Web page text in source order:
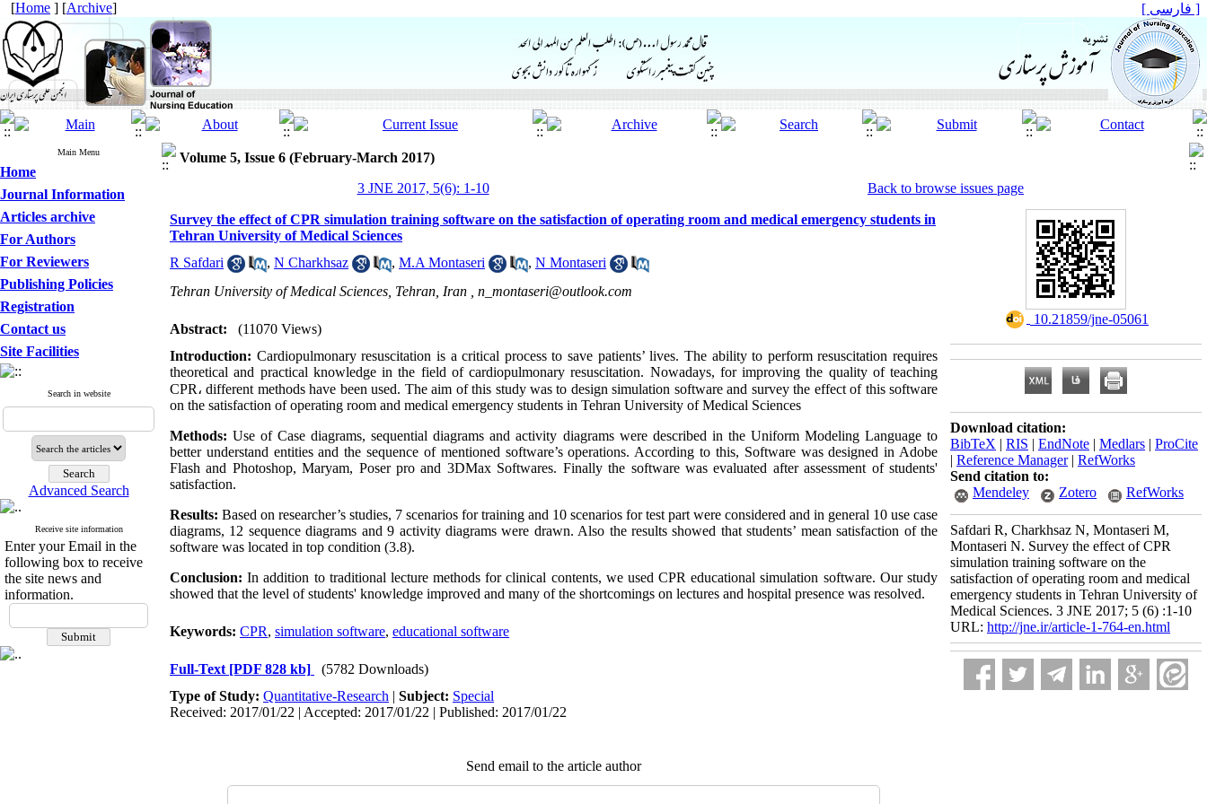
[Home ] [Archive] [ فارسی ]
Main Menu
Home
Journal Information
Articles archive
For Authors
For Reviewers
Publishing Policies
Registration
Contact us
Site Facilities
Search in website
Advanced Search
Receive site information
Enter your Email in the
following box to receive
the site news and
information.
Volume 5, Issue 6 (February-March 2017)
3 JNE 2017, 5(6): 1-10
Back to browse issues page
Survey the effect of CPR simulation training software on the satisfaction of operating room and medical emergency students in
Tehran University of Medical Sciences
R Safdari
, N Charkhsaz , M.A Montaseri , N Montaseri
Tehran University of Medical Sciences, Tehran, Iran , n_montaseri@outlook.com
Abstract:
(11070 Views)
Introduction: Cardiopulmonary resuscitation is a critical process to save patients’ lives. The ability to perform resuscitation requires
theoretical and practical knowledge in the field of cardiopulmonary resuscitation. Nowadays, for improving the quality of teaching
CPR، different methods have been used. The aim of this study was to design simulation software and survey the effect of this software
on the satisfaction of operating room and medical emergency students in Tehran University of Medical Sciences
Methods:Use of Case diagrams, sequential diagrams and activity diagrams were described in the Uniform Modeling Language to
better understand entities and the sequence of mentioned software’s operations. According to this, Software was designed in Adobe
Flash and Photoshop, Maryam, Poser pro and 3DMax Softwares. Finally the software was evaluated after assessment of students'
satisfaction.
Results: Based on researcher’s studies, 7 scenarios for training and 10 scenarios for test part were considered and in general 10 use case
diagrams, 12 sequence diagrams and 9 activity diagrams were drawn. Also the results showed that students’ mean satisfaction of the
software was located in top condition (3.8).
Conclusion: In addition to traditional lecture methods for clinical contents, we used CPR educational simulation software. Our study
showed that the level of students' knowledge improved and many of the shortcomings on lectures and hospital presence was resolved.
Keywords: CPR, simulation software, educational software
Full-Text [PDF 828 kb]
(5782 Downloads)
Type of Study: Quantitative-Research | Subject: Special
Received: 2017/01/22 | Accepted: 2017/01/22 | Published: 2017/01/22
Send email to the article author
‎ 10.21859/jne-05061
Download citation:
BibTeX | RIS | EndNote | Medlars | ProCite
| Reference Manager| RefWorks
Send citation to:
Mendeley
Zotero RefWorks
Safdari R, Charkhsaz N, Montaseri M,
Montaseri N. Survey the effect of CPR
simulation training software on the
satisfaction of operating room and medical
emergency students in Tehran University of
Medical Sciences. 3 JNE 2017; 5 (6) :1-10
URL: http://jne.ir/article-1-764-en.html